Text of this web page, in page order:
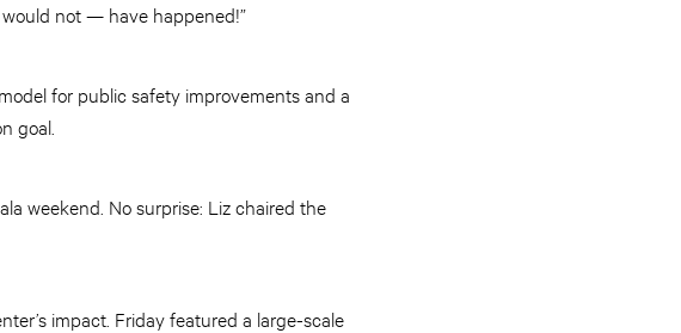
not — have happened!”
for public safety improvements and a
goal.
weekend. No surprise: Liz chaired the
impact. Friday featured a large-scale